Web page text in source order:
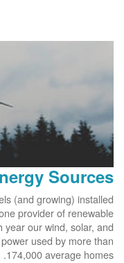
Sources
(and growing) installed
provider of renewable
year our wind, solar, and
used by more than
174,000 average homes.